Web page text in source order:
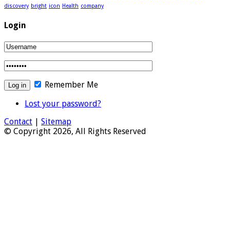
discovery bright icon Health company
Login
Remember Me
Lost your password?
Contact | Sitemap
© Copyright 2026, All Rights Reserved